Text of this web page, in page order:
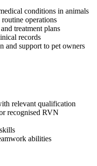
conditions in animals
operations
treatment plans
records
and support to pet owners
relevant qualification
recognised RVN
abilities